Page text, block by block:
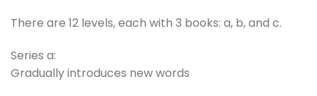
There are 12 levels, each with 3 books: a, b, and c.
Series a:
Gradually introduces new words